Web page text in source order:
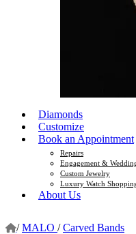
Diamonds
Customize
Book an Appointment
Repairs
Engagement &
Custom Jewelry
Luxury Watch
About Us
/ MALO / Carved Bands